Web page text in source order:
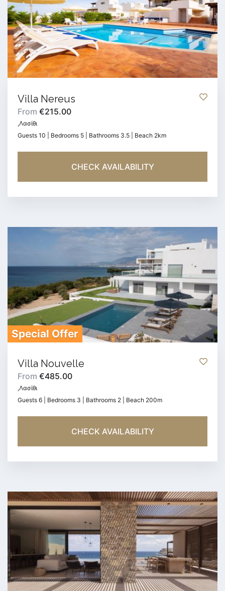
Villa Nereus
From €215.00
,Λασίθι
Guests 10 | Bedrooms 5 | Bathrooms 3.5 | Beach 2km
CHECK AVAILABILITY
Special Offer
Villa Nouvelle
From €485.00
,Λασίθι
Guests 6 | Bedrooms 3 | Bathrooms 2 | Beach 200m
CHECK AVAILABILITY